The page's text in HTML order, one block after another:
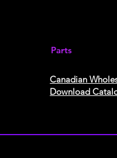
Parts
Canadian
Download